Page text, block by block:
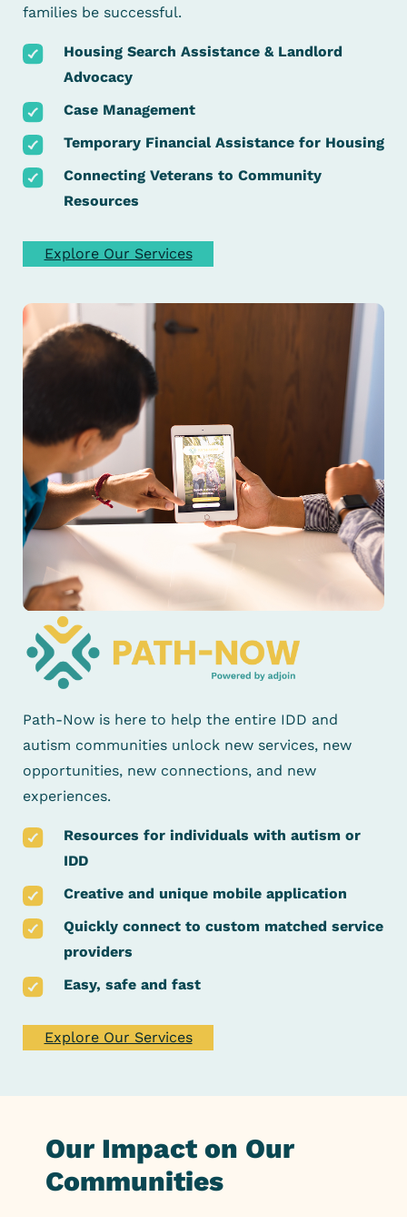
families be successful.
Housing Search Assistance & Landlord
Advocacy
Case Management
Temporary Financial Assistance for Housing
Connecting Veterans to Community
Resources
Explore Our Services
Path-Now is here to help the entire IDD and
autism communities unlock new services, new
opportunities, new connections, and new
experiences.
Resources for individuals with autism or
IDD
Creative and unique mobile application
Quickly connect to custom matched service
providers
Easy, safe and fast
Explore Our Services
Our Impact on Our
Communities